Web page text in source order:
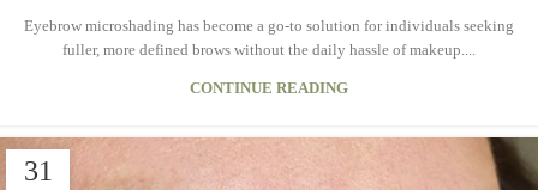
Eyebrow microshading has become a go-to solution for individuals seeking
fuller, more defined brows without the daily hassle of makeup....
CONTINUE READING
31